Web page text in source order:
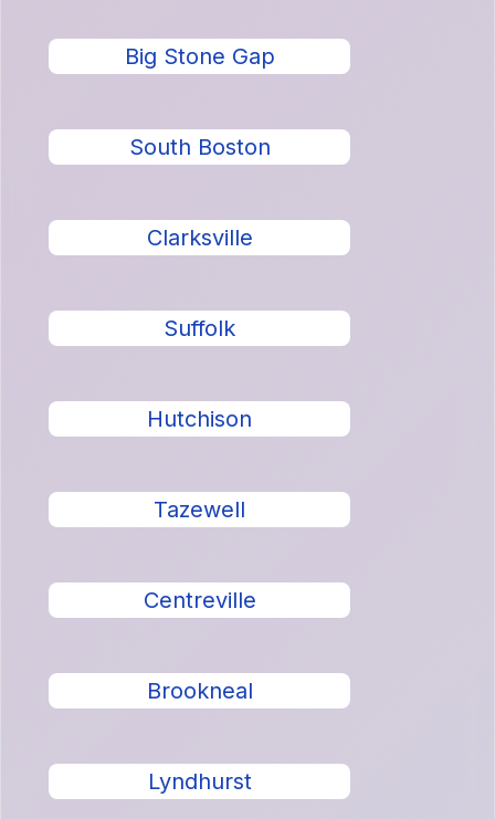
Big Stone Gap
South Boston
Clarksville
Suffolk
Hutchison
Tazewell
Centreville
Brookneal
Lyndhurst